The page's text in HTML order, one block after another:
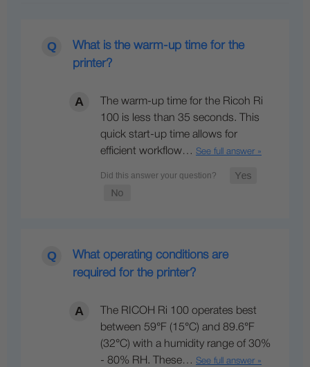
What is the warm-up time for the
printer?
The warm-up time for the Ricoh Ri
100 is less than 35 seconds. This
quick start-up time allows for
efficient workflow… See full answer »
What operating conditions are
required for the printer?
The RICOH Ri 100 operates best
between 59°F (15°C) and 89.6°F
(32°C) with a humidity range of 30%
- 80% RH. These… See full answer »